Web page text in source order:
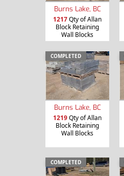
Burns Lake, BC
1217Qty of Allan
Block Retaining
Wall Blocks
COMPLETED
Burns Lake, BC
1219Qty of Allan
Block Retaining
Wall Blocks
COMPLETED